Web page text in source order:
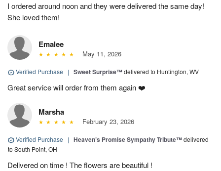
I ordered around noon and they were delivered the same day!
She loved them!
Emalee
May 11, 2026
Verified Purchase | Sweet Surprise™delivered to Huntington, WV
Great service will order from them again ❤️
Marsha
February 23, 2026
Verified Purchase | Heaven’s Promise Sympathy Tribute™delivered
to South Point, OH
Delivered on time ! The flowers are beautiful !